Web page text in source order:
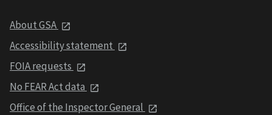
About GSA
Accessibility statement
FOIA requests
No FEAR Act data
Office of the Inspector General